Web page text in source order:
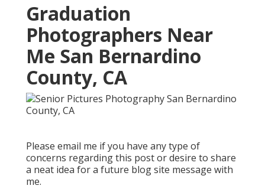
Graduation
Photographers Near
Me San Bernardino
County, CA
Please email me if you have any type of
concerns regarding this post or desire to share
a neat idea for a future blog site message with
me.